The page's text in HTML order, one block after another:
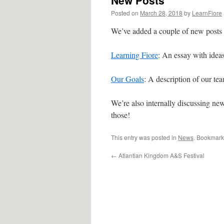
Posted on March 28, 2018 by LearnFiore
We’ve added a couple of new
Learning Fiore: An essay with
Our Goals: A description of our
We’re also internally discussing
those!
This entry was posted in News.
← Atlantian Kingdom A&S Festival